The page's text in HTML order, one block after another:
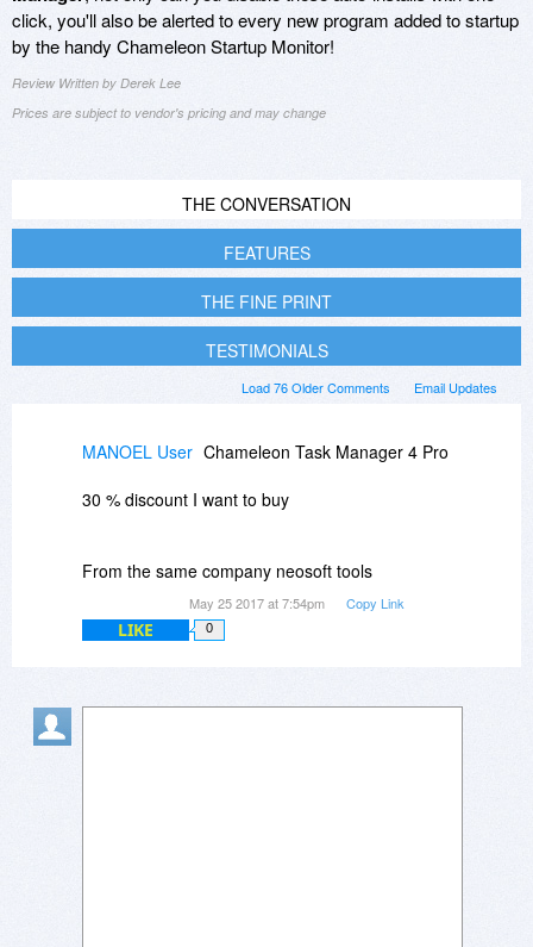
click, you'll also be alerted to every new program added to startup
by the handy Chameleon Startup Monitor!
Review Written by Derek Lee
Prices are subject to vendor's pricing and may change
THE CONVERSATION
FEATURES
THE FINE PRINT
TESTIMONIALS
Email Updates
Load 76 Older Comments
MANOEL User Chameleon Task Manager 4 Pro
30 % discount I want to buy
From the same company neosoft tools
May 25 2017 at 7:54pm Copy Link
LIKE 0